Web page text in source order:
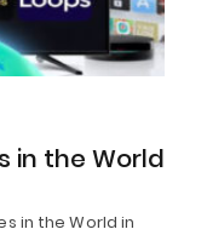
in the World
in the World in